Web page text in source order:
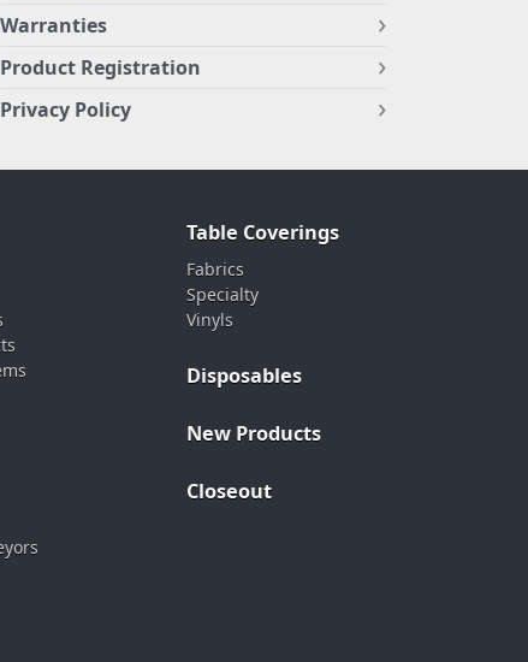
Warranties
Product Registration
Privacy Policy
Table Coverings
Fabrics
Specialty
Vinyls
Disposables
New Products
Closeout